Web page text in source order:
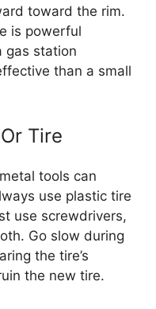
toward the rim.
is powerful
gas station
than a small
Tire
tools can
use plastic tire
use screwdrivers,
Go slow during
the tire’s
the new tire.